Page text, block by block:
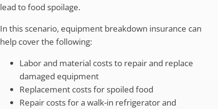
lead to food spoilage.
In this scenario, equipment breakdown insurance can
help cover the following:
Labor and material costs to repair and replace
damaged equipment
Replacement costs for spoiled food
Repair costs for a walk-in refrigerator and